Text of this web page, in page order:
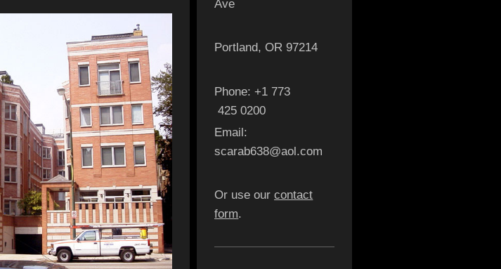
Ave
Portland, OR 97214
Phone: +1 773
425 0200
Email:
scarab638@aol.com
Or use ourcontact
form.